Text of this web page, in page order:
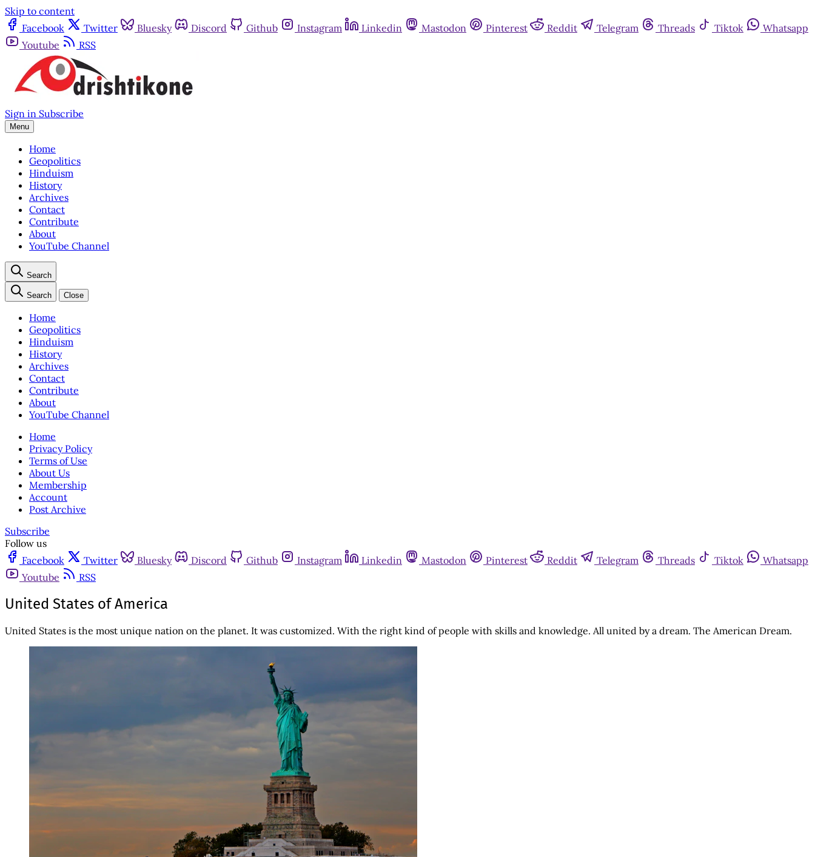
Skip to content
Facebook
Twitter Bluesky Discord Github Instagram Linkedin Mastodon Pinterest Reddit Telegram Threads Tiktok
Whatsapp
Youtube
RSS
Sign in Subscribe
Menu
Home
Geopolitics
Hinduism
History
Archives
Contact
Contribute
About
YouTube Channel
Search
Search Close
Home
Geopolitics
Hinduism
History
Archives
Contact
Contribute
About
YouTube Channel
Home
Privacy Policy
Terms of Use
About Us
Membership
Account
Post Archive
Subscribe
Follow us
Facebook
Twitter Bluesky Discord Github Instagram Linkedin Mastodon Pinterest Reddit Telegram Threads Tiktok
Whatsapp
Youtube
RSS
United States of America
United States is the most unique nation on the planet. It was customized. With the right kind of people with skills and knowledge. All united by a dream. The American Dream.